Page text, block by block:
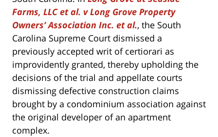
Farms, LLC et al. v Long Grove Property
Owners’ Association Inc. et al., the South
Carolina Supreme Court dismissed a
previously accepted writ of certiorari as
improvidently granted, thereby upholding the
decisions of the trial and appellate courts
dismissing defective construction claims
brought by a condominium association against
the original developer of an apartment
complex.